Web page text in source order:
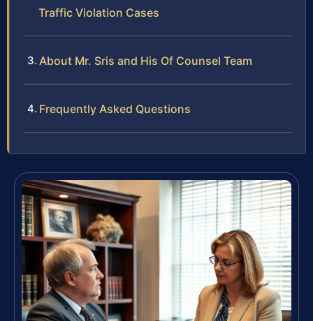
Traffic Violation Cases
About Mr. Sris and His Of Counsel Team
Frequently Asked Questions